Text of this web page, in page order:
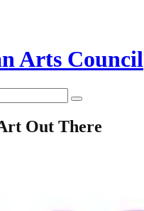
Arts Council
Out There